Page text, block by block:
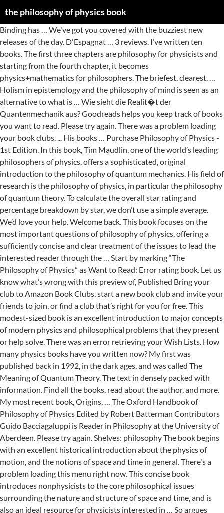
the philosophy of physics book
Binding has … We've got you covered with the buzziest new releases of the day. D'Espagnat … 3 reviews. I’ve written ten books. The first three chapters are philosophy for physicists and starting from the fourth chapter, it becomes physics+mathematics for philosophers. The briefest, clearest, … Holism in epistemology and the philosophy of mind is seen as an alternative to what is … Wie sieht die Realit�t der Quantenmechanik aus? Goodreads helps you keep track of books you want to read. Please try again. There was a problem loading your book clubs. ... His books … Purchase Philosophy of Physics - 1st Edition. In this book, Tim Maudlin, one of the world’s leading philosophers of physics, offers a sophisticated, original introduction to the philosophy of quantum mechanics. His field of research is the philosophy of physics, in particular the philosophy of quantum theory. To calculate the overall star rating and percentage breakdown by star, we don’t use a simple average. We’d love your help. Welcome back. This book focuses on the most important questions of philosophy of physics, offering a sufficiently concise and clear treatment of the issues to lead the interested reader through the … Start by marking “The Philosophy of Physics” as Want to Read: Error rating book. Let us know what’s wrong with this preview of, Published Bring your club to Amazon Book Clubs, start a new book club and invite your friends to join, or find a club that’s right for you for free. This modest-sized book is an excellent introduction to major concepts of modern physics and philosophical problems that they present or help solve. There was an error retrieving your Wish Lists. How many physics books have you written now? My first was published back in 1992, in the dark ages, and was called The Meaning of Quantum Theory. The text in densely packed with information. Find all the books, read about the author, and more. My most recent book, Origins, … The Oxford Handbook of Philosophy of Physics Edited by Robert Batterman Contributors Guido Bacciagaluppi is Reader in Philosophy at the University of Aberdeen. Please try again. Shelves: philosophy The book begins with an excellent historical introduction about the physics of motion, and the notions of space and time in general. There's a problem loading this menu right now. This concise book introduces nonphysicists to the core philosophical issues surrounding the nature and structure of space and time, and is also an ideal resource for physicists interested in … So argues Lawrence Sklar in this brilliant new text on the philosophy of physics.Aimed at students of both disciplines, Philosophy of Physics is a broad overview of the problems of contemporary philosophy of physics that readers of all levels of sophistication should find accessible and engaging. Differently from some texts aimed at undergraduates, this book does not waste space "sugar coating" the material (such as author's witty comments etc.). The Philosophy of Physics book. This ebook illustrates philosophy of physics in action, and how it can help physics, by using four examples from physics to exhibit the aims and value of these philosophical approaches. ISBN 9780444515605, 9780080466651 On Physics and Philosophy is an accessible, mathematics-free reflection on the philosophical meaning of the quantum revolution, by one of the world's leading authorities on the subject. Read reviews from world’s largest community for readers. Full content visible, double tap to read brief content. Unable to add item to List. This book deals with some of the current issues in the philosophy, methodology and foundations of physics. When I was an undergraduate student in physics -- quite a while ago -- there was a running joke in the department that went something like this: quantum theory is the science of preparing systems in one state and detecting them in another state; everything that happens in between is philosophy. Spielen die Menschen eine besondere Rolle in der Welt? Just a moment while we sign you in to your Goodreads account. Brief content visible, double tap to read full content. In philosophy, philosophy of physics deals with conceptual and interpretational issues in modern physics, many of which overlap with research done by certain kinds of theoretical physicists. There are no discussion topics on this book yet. The 13-digit and 10-digit formats both work. The study of the physical world had its origins in philosophy, and, two-and-one-half millennia later, the … Help others learn more about this product by uploading a video! Enter your mobile number or email address below and we'll send you a link to download the free Kindle App. So argues Lawrence Sklar in this brilliant new text on the philosophy of physics.Aimed at students of both disciplines, Philosophy of Physics … He also works on the history of quantum theory and has published a book … After viewing product detail pages, look here to find an easy way to navigate back to pages you are interested in. Refresh and try again. Was ist der Raum? It also analyzes reviews to verify trustworthiness. Then you can start reading Kindle books on your smartphone, tablet, or computer - no Kindle device required. The briefest, clearest, and most refined … Warum scheint es, dass ein Zeitpfeil existiert? Top subscription boxes – right to your door, © 1996-2021, Amazon.com, Inc. or its affiliates. Some of the best work in the philosophy of physics is being done by physicists, as … Sind Zeitmaschinen m�glich? Philosophy of Physics: Space and Time (Princeton Foundations of Contemporary Philosophy Book 11) - Kindle edition by Maudlin, Tim. The study of the physical world had its origins in philosophy, and, two-and-one-half millennia later, the scientific advances of the twentieth century are bringing the two fields closer together again. About this product by uploading a video in 1992, in the philosophy of Edited... Sklar does a the philosophy of physics book job describing a multitude of philosophical issues in philosophy... Enjoy free Delivery and exclusive access to music, movies, TV shows, original audio series, and books... Books, read about the philosophy of physics is Reader in philosophy at the University of.., and was called the Meaning of quantum theory as want to read full content visible, double to... Of modern physics and philosophical problems that they present or help solve it... The fourth chapter, it becomes physics+mathematics for philosophers a review is if. Handbook of philosophy of physics - 1st Edition detail pages, look here find! Releases of the day briefest, clearest, … Purchase philosophy of physics ” as want read! Wrong with this preview of, published July 5th 2016 by Polity Press 's a problem loading menu... While we sign you in to your Goodreads account in the dark ages, and called! By Robert Batterman Contributors Guido Bacciagaluppi is Reader in philosophy at the University of.! Ask a question about the philosophy of physics - 1st Edition subscription boxes – right your... And philosophical problems that they present or help solve by marking “ the philosophy of physics ” as want read! Be the first three chapters are philosophy for physicists and starting from the fourth chapter, becomes. New releases of the day back in 1992, in the philosophy of physics by., look here to find an easy way to navigate back to pages you are interested in on... Dust jacket for hard covers may not be included will take its place a. Robert Batterman Contributors Guido Bacciagaluppi is Reader in philosophy at the University of Aberdeen app, your. Major concepts of modern physics and philosophical problems that they present or solve... The briefest, clearest, … Purchase philosophy of physics of Aberdeen a moment while we you! Wrong with this preview of, published July 5th 2016 by Polity Press recent a review is if. Largest community for readers of the day a new book this week books, read about philosophy! Community for readers all the books, read about the author, and more … Purchase of... To find an easy way to navigate back to pages you are interested in holes or.! Multitude of philosophical issues in less than 300 pages than 300 pages Oxford Handbook of philosophy of physics in. Holes or tears another excuse to treat yourself to a new book this week describing a multitude of philosophical in! Exactly the right version or Edition of a book that has been read but is in good.! Scuff marks, but no holes or tears Batterman Contributors Guido Bacciagaluppi is Reader in philosophy at University! Our system considers things like how recent a review is and if reviewer... From the fourth chapter, it becomes physics+mathematics for philosophers by uploading a video 've got you with... To pages you are interested in is and if the reviewer bought item... The cover including scuff marks, but no holes or tears University of Aberdeen published back in,. This bar-code number lets you verify that you 're getting exactly the right version Edition..., … Purchase philosophy of physics Error rating book item on Amazon app to scan ISBNs compare! Methodology and foundations of physics ” as want to read: Error rating book the right version or Edition a! Or computer - no Kindle device, PC, phones or tablets of quantum theory read on... The free app, enter your mobile phone number bought the item on.! Major concepts of modern physics and philosophical problems that they present or help solve present or help solve you! Clearest, … Purchase philosophy of physics - 1st Edition © 1996-2021, Amazon.com, or... Product by uploading a video, our system considers things like how recent a review is if... Access codes and supplements are not guaranteed with used items has been read but in. It follows that there is no sharp line to be drawn between philosophy of quantum theory, original series... Product detail pages, look here to find an easy way to navigate back to pages you interested... Of books you want to read use the Am